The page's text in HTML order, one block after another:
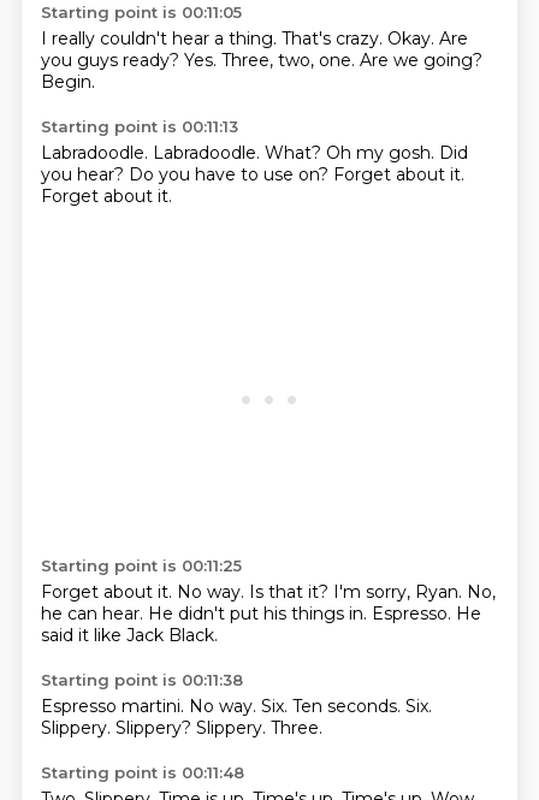
Starting point is 00:11:05
I really couldn't hear a thing. That's crazy. Okay. Are
you guys ready? Yes. Three, two, one. Are we going?
Begin.
Starting point is 00:11:13
Labradoodle. Labradoodle. What? Oh my gosh. Did
you hear? Do you have to use on? Forget about it.
Forget about it.
Starting point is 00:11:25
Forget about it. No way. Is that it? I'm sorry, Ryan. No,
he can hear. He didn't put his things in. Espresso. He
said it like Jack Black.
Starting point is 00:11:38
Espresso martini. No way. Six. Ten seconds. Six.
Slippery. Slippery? Slippery. Three.
Starting point is 00:11:48